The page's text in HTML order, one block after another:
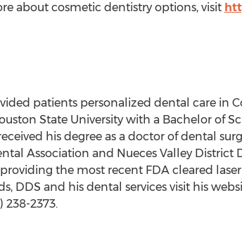
about cosmetic dentistry options, visit
patients personalized dental care in
State University with a Bachelor of
his degree as a doctor of dental
Association and Nueces Valley District
the most recent FDA cleared
DDS and his dental services visit his
238-2373.